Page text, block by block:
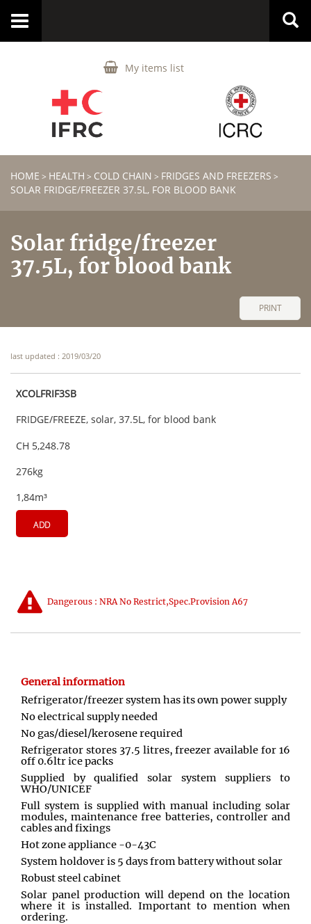
My items list
Toggle
HOME > HEALTH > COLD CHAIN > FRIDGES AND FREEZERS >
SOLAR FRIDGE/FREEZER 37.5L, FOR BLOOD BANK
Solar fridge/freezer
37.5L, for blood bank
PRINT
last updated : 2019/03/20
XCOLFRIF3SB
FRIDGE/FREEZE, solar, 37.5L, for blood bank
CH 5,248.78
276kg
1,84m³
ADD
Dangerous : NRA No Restrict,Spec.Provision A67
General information
Refrigerator/freezer system has its own power supply
No electrical supply needed
No gas/diesel/kerosene required
Refrigerator stores 37.5 litres, freezer available for 16
off 0.6ltr ice packs
Supplied by qualified solar system suppliers to
WHO/UNICEF
Full system is supplied with manual including solar
modules, maintenance free batteries, controller and
cables and fixings
Hot zone appliance -0-43C
System holdover is 5 days from battery without solar
Robust steel cabinet
Solar panel production will depend on the location
where it is installed. Important to mention when
ordering.